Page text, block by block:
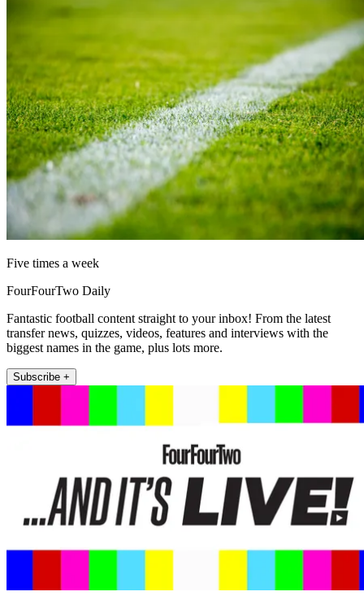
Five times a week
FourFourTwo Daily
Fantastic football content straight to your inbox! From the latest
transfer news, quizzes, videos, features and interviews with the
biggest names in the game, plus lots more.
Subscribe +